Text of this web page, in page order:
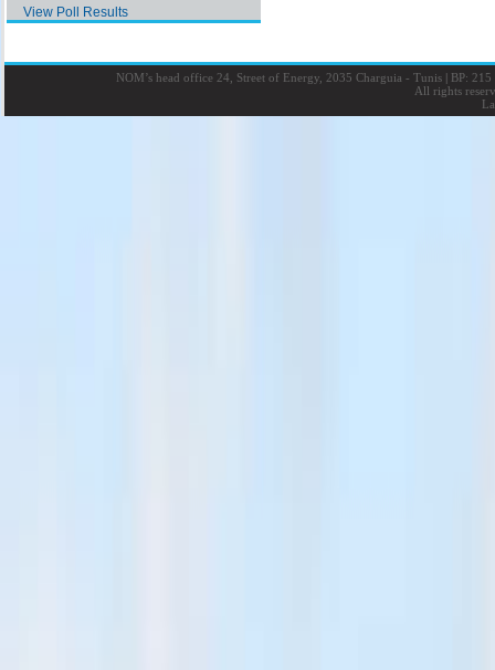
View Poll Results
NOM’s head office 24, Street of Energy, 2035 Charguia - Tunis |BP: 215
All rights